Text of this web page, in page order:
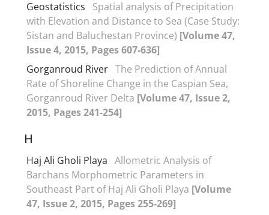
Geostatistics
Spatial analysis of Precipitation
with Elevation and Distance to Sea (Case Study:
Sistan and Baluchestan Province) [Volume 47,
Issue 4, 2015, Pages 607-636]
Gorganroud River The Prediction of Annual
Rate of Shoreline Change in the Caspian Sea,
Gorganroud River Delta [Volume 47, Issue 2,
2015, Pages 241-254]
H
Haj Ali Gholi Playa Allometric Analysis of
Barchans Morphometric Parameters in
Southeast Part of Haj Ali Gholi Playa [Volume
47, Issue 2, 2015, Pages 255-269]